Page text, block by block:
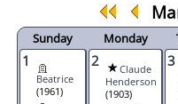
Sunday Monday
1
Beatrice
(1961)
2
Claude
Henderson
(1903)
3